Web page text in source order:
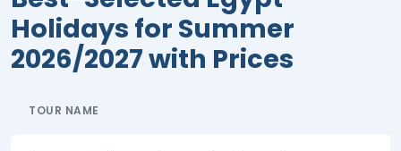
passion over the years, we have been
able to achieve great success as seen
by our more than ten TripAdvisor
five-star reviews, and prestigious
Holidays for Summer
2026/2027 with Prices
TOUR NAME